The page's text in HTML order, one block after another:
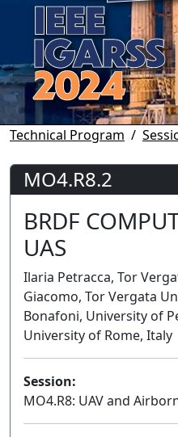
Technical Program
MO4.R8.2
BRDF
UAS
Ilaria Petracca, Tor
Giacomo, Tor Vergata
Bonafoni, University of
University of Rome, Italy
Session:
MO4.R8: UAV and